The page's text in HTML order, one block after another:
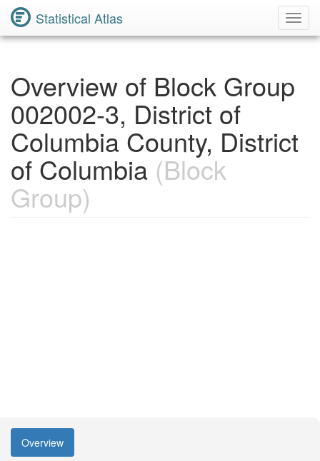
Statistical Atlas
Overview of Block Group
002002-3, District of
Columbia County, District
of Columbia (Block
Group)
Overview